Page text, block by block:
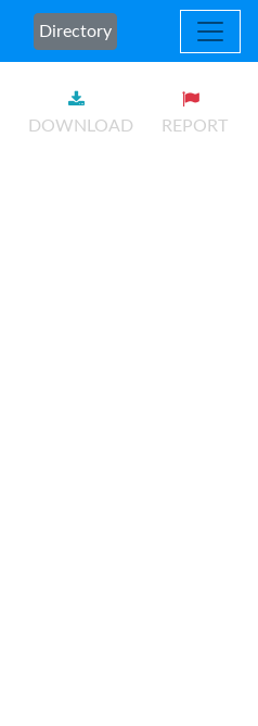
Directory
DOWNLOAD REPORT